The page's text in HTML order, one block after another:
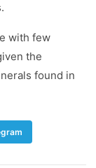
with few
the
found in